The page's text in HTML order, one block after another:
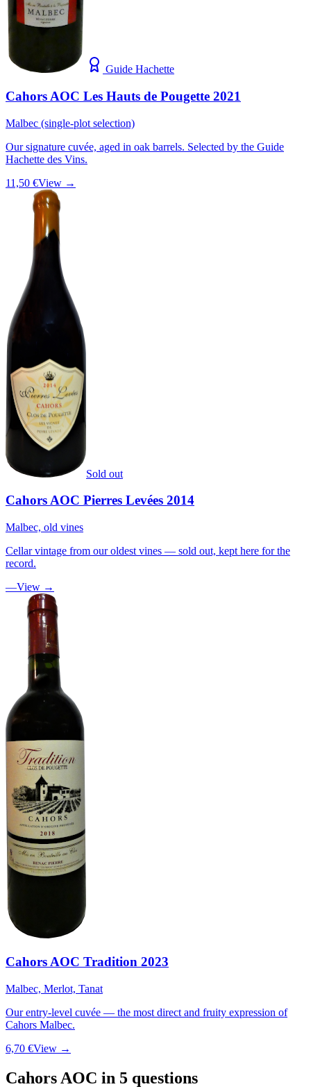
Guide Hachette
Cahors AOC Les Hauts de Pougette 2021
Malbec (single-plot selection)
Our signature cuvée, aged in oak barrels. Selected by the Guide
Hachette des Vins.
11,50 €View →
Sold out
Cahors AOC Pierres Levées 2014
Malbec, old vines
Cellar vintage from our oldest vines — sold out, kept here for the
record.
—View →
Cahors AOC Tradition 2023
Malbec, Merlot, Tanat
Our entry-level cuvée — the most direct and fruity expression of
Cahors Malbec.
6,70 €View →
Cahors AOC in 5 questions